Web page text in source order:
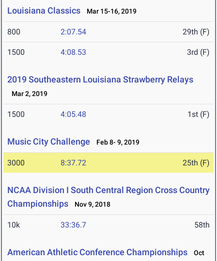
Louisiana Classics Mar 15-16, 2019
800 2:07.54 29th (F)
1500 4:08.53 3rd (F)
2019 Southeastern Louisiana Strawberry Relays
Mar 2, 2019
1500 4:05.48 1st (F)
Music City Challenge Feb 8- 9, 2019
3000 8:37.72 25th (F)
NCAA Division I South Central Region Cross Country
Championships
Nov 9, 2018
10k 33:36.7 58th
American Athletic Conference Championships
Oct